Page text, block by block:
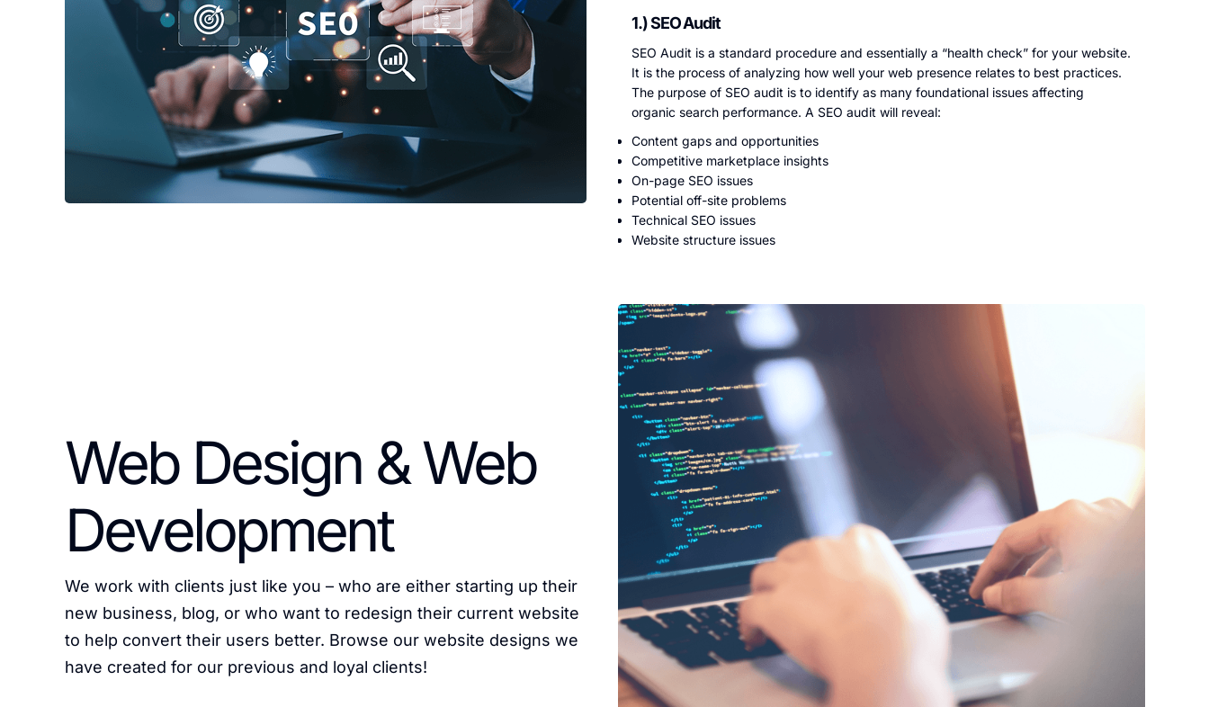
1.) SEO Audit
SEO Audit is a standard procedure and essentially a “health check” for your website.
It is the process of analyzing how well your web presence relates to best practices.
The purpose of SEO audit is to identify as many foundational issues affecting
organic search performance. A SEO audit will reveal:
Content gaps and opportunities
Competitive marketplace insights
On-page SEO issues
Potential off-site problems
Technical SEO issues
Website structure issues
Web Design & Web
Development
We work with clients just like you – who are either starting up their
new business, blog, or who want to redesign their current website
to help convert their users better. Browse our website designs we
have created for our previous and loyal clients!